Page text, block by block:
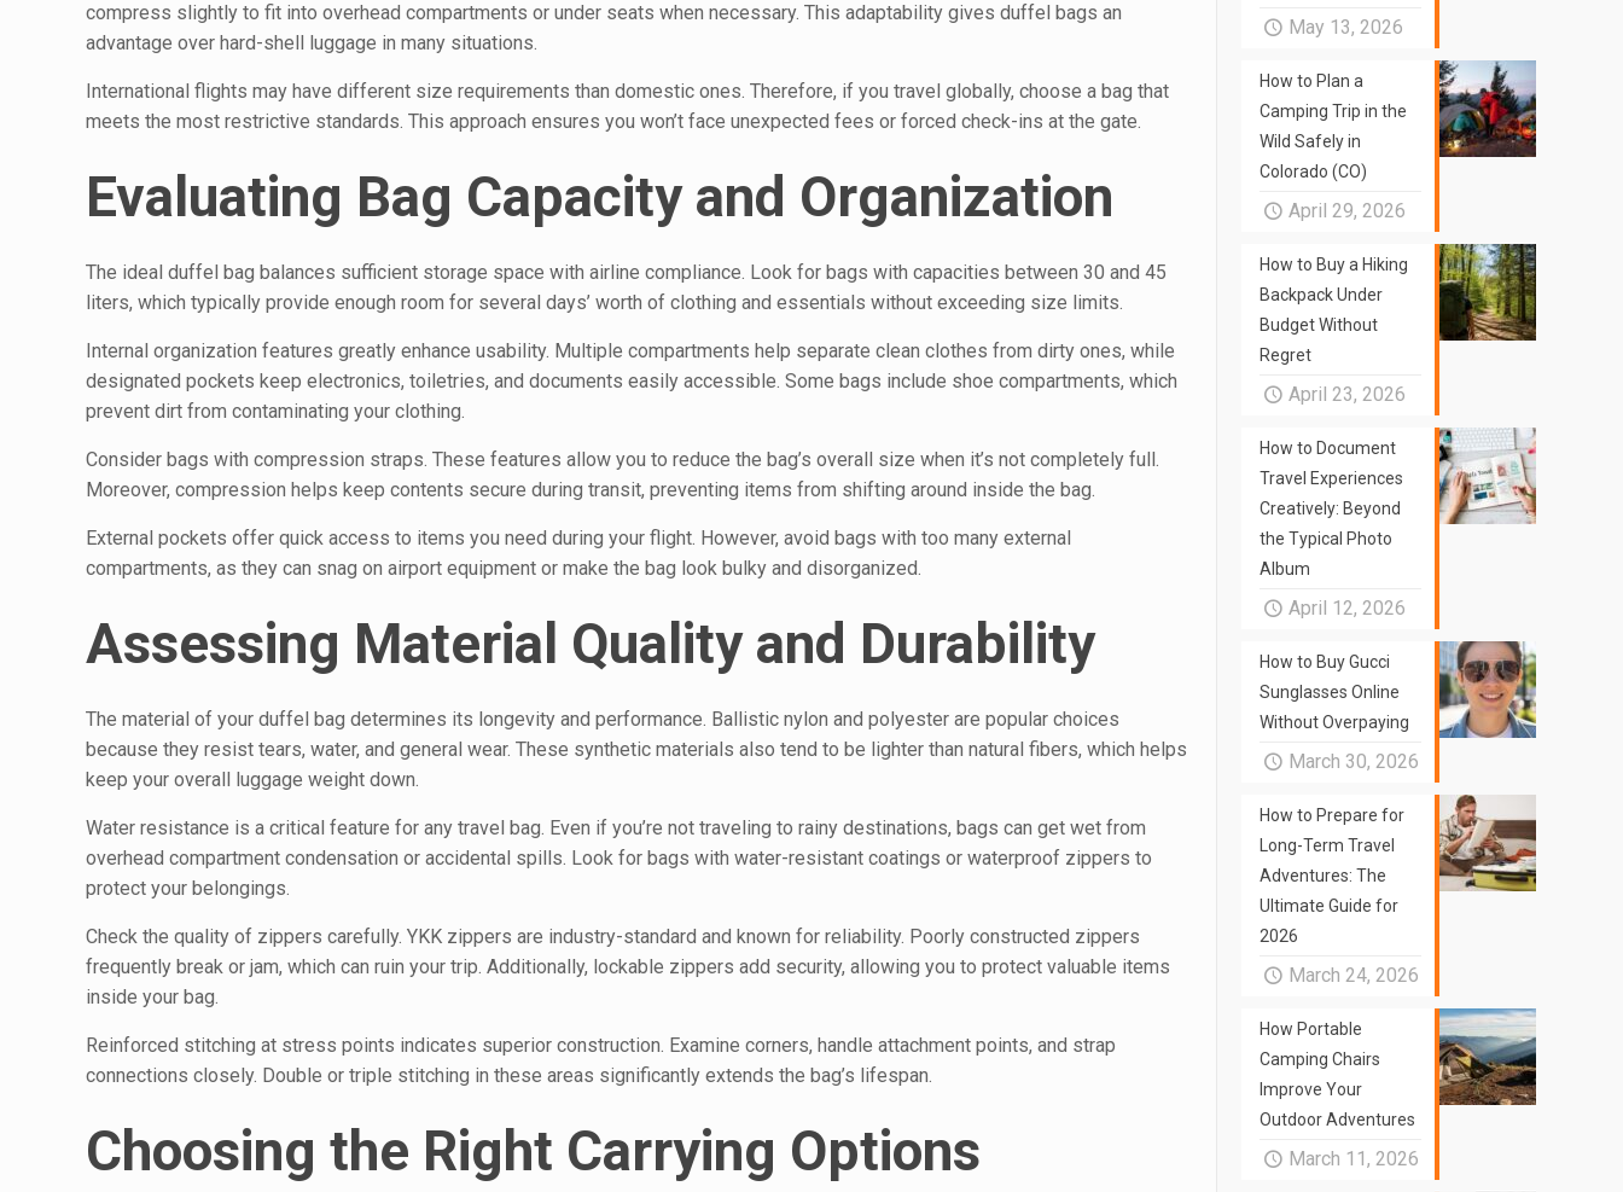
compress slightly to fit into overhead compartments or under seats when necessary. This adaptability gives duffel bags an
advantage over hard-shell luggage in many situations.
International flights may have different size requirements than domestic ones. Therefore, if you travel globally, choose a bag that
meets the most restrictive standards. This approach ensures you won’t face unexpected fees or forced check-ins at the gate.
Evaluating Bag Capacity and Organization
The ideal duffel bag balances sufficient storage space with airline compliance. Look for bags with capacities between 30 and 45
liters, which typically provide enough room for several days’ worth of clothing and essentials without exceeding size limits.
Internal organization features greatly enhance usability. Multiple compartments help separate clean clothes from dirty ones, while
designated pockets keep electronics, toiletries, and documents easily accessible. Some bags include shoe compartments, which
prevent dirt from contaminating your clothing.
Consider bags with compression straps. These features allow you to reduce the bag’s overall size when it’s not completely full.
Moreover, compression helps keep contents secure during transit, preventing items from shifting around inside the bag.
External pockets offer quick access to items you need during your flight. However, avoid bags with too many external
compartments, as they can snag on airport equipment or make the bag look bulky and disorganized.
Assessing Material Quality and Durability
The material of your duffel bag determines its longevity and performance. Ballistic nylon and polyester are popular choices
because they resist tears, water, and general wear. These synthetic materials also tend to be lighter than natural fibers, which helps
keep your overall luggage weight down.
Water resistance is a critical feature for any travel bag. Even if you’re not traveling to rainy destinations, bags can get wet from
overhead compartment condensation or accidental spills. Look for bags with water-resistant coatings or waterproof zippers to
protect your belongings.
Check the quality of zippers carefully. YKK zippers are industry-standard and known for reliability. Poorly constructed zippers
frequently break or jam, which can ruin your trip. Additionally, lockable zippers add security, allowing you to protect valuable items
inside your bag.
Reinforced stitching at stress points indicates superior construction. Examine corners, handle attachment points, and strap
connections closely. Double or triple stitching in these areas significantly extends the bag’s lifespan.
Choosing the Right Carrying Options
May 13, 2026
How to Plan a
Camping Trip in the
Wild Safely in
Colorado (CO)
April 29, 2026
How to Buy a Hiking
Backpack Under
Budget Without
Regret
April 23, 2026
How to Document
Travel Experiences
Creatively: Beyond
the Typical Photo
Album
April 12, 2026
How to Buy Gucci
Sunglasses Online
Without Overpaying
March 30, 2026
How to Prepare for
Long-Term Travel
Adventures: The
Ultimate Guide for
2026
March 24, 2026
How Portable
Camping Chairs
Improve Your
Outdoor Adventures
March 11, 2026